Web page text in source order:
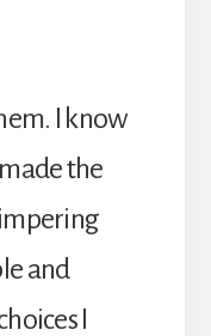
I know
the
and
I